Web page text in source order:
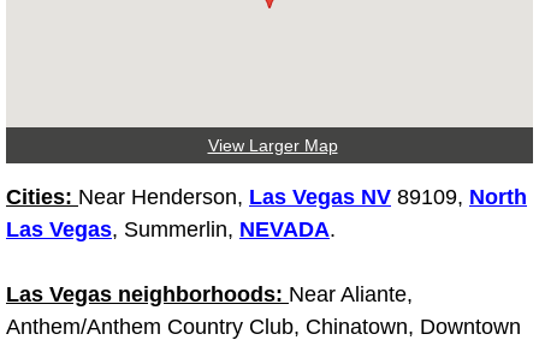
Starter Solenoids Repair
Serpentine Belt Repair Services
Semi-Truck Repair Services
RV Repair Services
View Larger Map
Cities: Near Henderson, Las Vegas NV 89109, North
Las Vegas, Summerlin, NEVADA.
Las Vegas neighborhoods: Near Aliante,
Anthem/Anthem Country Club, Chinatown, Downtown